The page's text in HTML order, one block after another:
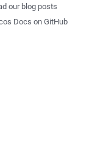
our blog posts
Docs on GitHub